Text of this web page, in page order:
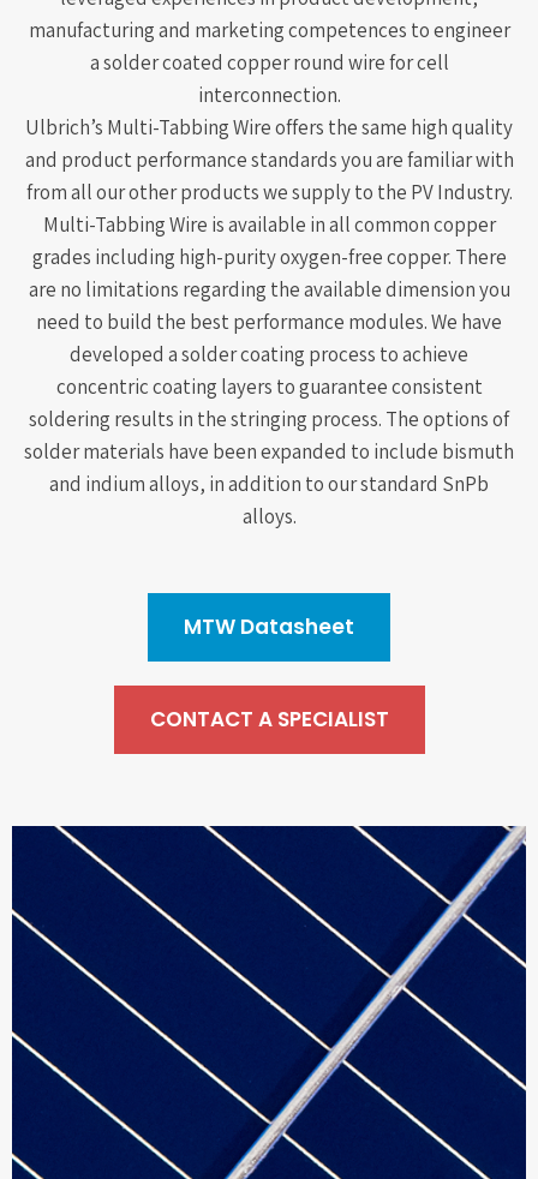
manufacturing and marketing competences to engineer
a solder coated copper round wire for cell
interconnection.
Ulbrich’s Multi-Tabbing Wire offers the same high quality
and product performance standards you are familiar with
from all our other products we supply to the PV Industry.
Multi-Tabbing Wire is available in all common copper
grades including high-purity oxygen-free copper. There
are no limitations regarding the available dimension you
need to build the best performance modules. We have
developed a solder coating process to achieve
concentric coating layers to guarantee consistent
soldering results in the stringing process. The options of
solder materials have been expanded to include bismuth
and indium alloys, in addition to our standard SnPb
alloys.
MTW Datasheet
CONTACT A SPECIALIST